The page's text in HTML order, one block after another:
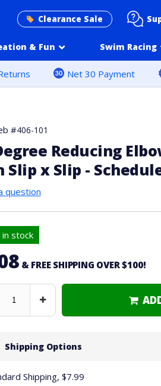
Clearance Sale
& Fun Swim Racing
Net 30 Payment
#406-101
Reducing
Slip x Slip -
question
in stock
& FREE SHIPPING OVER $100!
Increase
Shipping Options
Shipping, $7.99